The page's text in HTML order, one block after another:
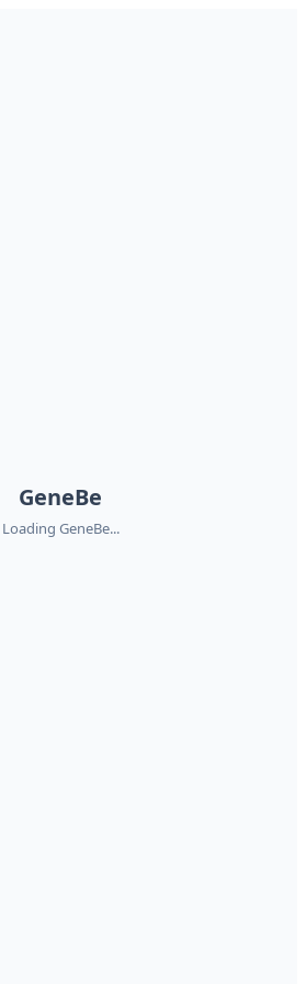
GeneBe
Loading GeneBe...